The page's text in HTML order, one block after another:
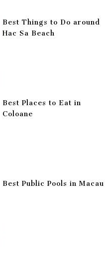
Best Things to Do around
Hac Sa Beach
Best Places to Eat in
Coloane
Best Public Pools in Macau